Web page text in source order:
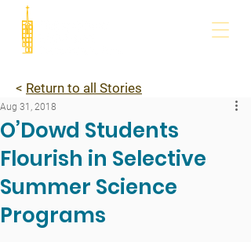
< Return to all Stories
O’Dowd Students
Flourish in Selective
Summer Science
Programs
Aug 31, 2018